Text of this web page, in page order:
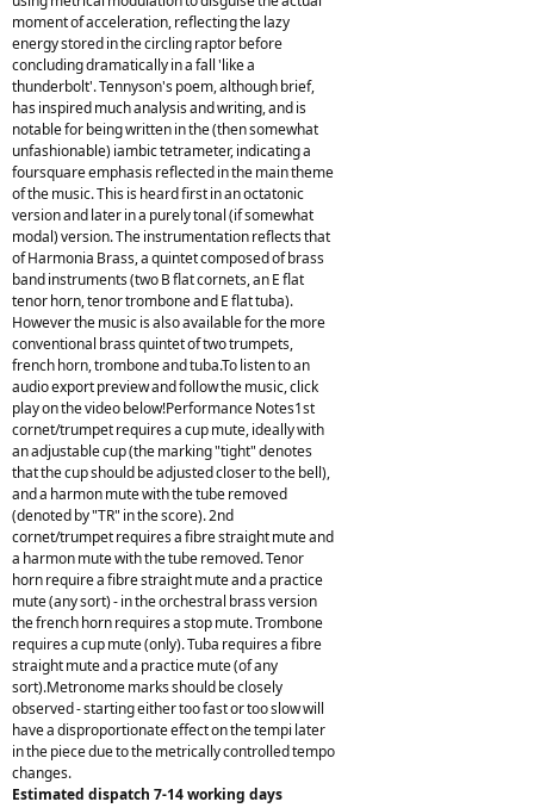
moment of acceleration, reflecting the lazy
energy stored in the circling raptor before
concluding dramatically in a fall 'like a
thunderbolt'. Tennyson's poem, although brief,
has inspired much analysis and writing, and is
notable for being written in the (then somewhat
unfashionable) iambic tetrameter, indicating a
foursquare emphasis reflected in the main theme
of the music. This is heard first in an octatonic
version and later in a purely tonal (if somewhat
modal) version. The instrumentation reflects that
of Harmonia Brass, a quintet composed of brass
band instruments (two B flat cornets, an E flat
tenor horn, tenor trombone and E flat tuba).
However the music is also available for the more
conventional brass quintet of two trumpets,
french horn, trombone and tuba.To listen to an
audio export preview and follow the music, click
play on the video below!Performance Notes1st
cornet/trumpet requires a cup mute, ideally with
an adjustable cup (the marking "tight" denotes
that the cup should be adjusted closer to the bell),
and a harmon mute with the tube removed
(denoted by "TR" in the score). 2nd
cornet/trumpet requires a fibre straight mute and
a harmon mute with the tube removed. Tenor
horn require a fibre straight mute and a practice
mute (any sort) - in the orchestral brass version
the french horn requires a stop mute. Trombone
requires a cup mute (only). Tuba requires a fibre
straight mute and a practice mute (of any
sort).Metronome marks should be closely
observed - starting either too fast or too slow will
have a disproportionate effect on the tempi later
in the piece due to the metrically controlled tempo
changes.
Estimated dispatch 7-14 working days